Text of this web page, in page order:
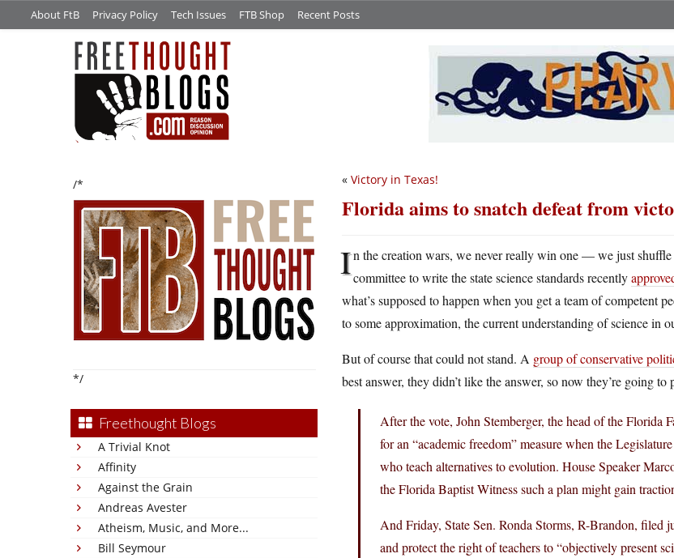
About FtB Privacy Policy Tech Issues FTB Shop Recent Posts
/*
*/
Freethought Blogs
A Trivial Knot
Affinity
Against the Grain
Andreas Avester
Atheism, Music, and More...
Bill Seymour
« Victory in Texas!
Florida aims to snatch defeat from
In the creation wars, we never really win one — we just
committee to write the state science standards recently
what’s supposed to happen when you get a team of competent
to some approximation, the current understanding of science in
But of course that could not stand. A group of conservative
best answer, they didn’t like the answer, so now they’re going
After the vote, John Stemberger, the head of the
for an “academic freedom” measure when the
who teach alternatives to evolution. House Speaker
the Florida Baptist Witness such a plan might gain
And Friday, State Sen. Ronda Storms, R-Brandon, filed
and protect the right of teachers to “objectively present